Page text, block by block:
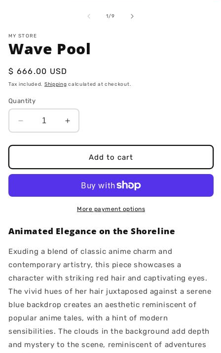
1/of
9
MY STORE
Wave Pool
Regular
price
$ 666.00 USD
Tax included. Shipping calculated at checkout.
Quantity
Decrease
quantity
for
Pool
Increase
quantity
for
Pool
Add to cart
More payment options
Animated Elegance on the Shoreline
Exuding a blend of classic anime charm and
contemporary artistry, this piece showcases a
character with striking red hair and captivating eyes.
The vivid hues of her hair juxtaposed against a serene
blue backdrop creates an aesthetic reminiscent of
popular anime tales, with a hint of modern
sensibilities. The clouds in the background add depth
and mystery to the scene, reminiscent of adventures